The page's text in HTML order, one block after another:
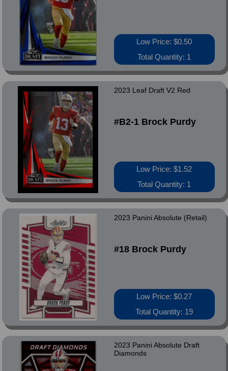
Low Price: $0.50
Total Quantity: 1
2023 Leaf Draft V2 Red
#B2-1 Brock Purdy
Low Price: $1.52
Total Quantity: 1
2023 Panini Absolute (Retail)
#18 Brock Purdy
Low Price: $0.27
Total Quantity: 19
2023 Panini Absolute Draft
Diamonds